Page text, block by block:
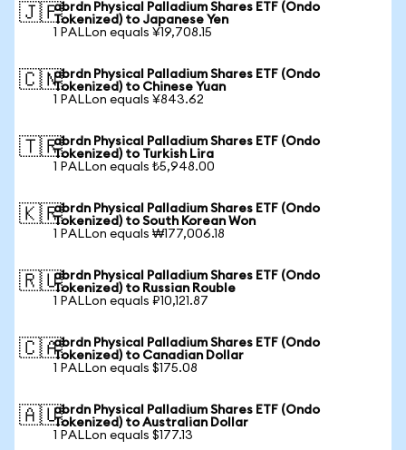
🇯🇵abrdn Physical Palladium Shares ETF (Ondo
Tokenized) to Japanese Yen
1 PALLon equals ¥19,708.15
🇨🇳abrdn Physical Palladium Shares ETF (Ondo
Tokenized) to Chinese Yuan
1 PALLon equals ¥843.62
🇹🇷abrdn Physical Palladium Shares ETF (Ondo
Tokenized) to Turkish Lira
1 PALLon equals ₺5,948.00
🇰🇷abrdn Physical Palladium Shares ETF (Ondo
Tokenized) to South Korean Won
1 PALLon equals ₩177,006.18
🇷🇺abrdn Physical Palladium Shares ETF (Ondo
Tokenized) to Russian Rouble
1 PALLon equals ₽10,121.87
🇨🇦abrdn Physical Palladium Shares ETF (Ondo
Tokenized) to Canadian Dollar
1 PALLon equals $175.08
🇦🇺abrdn Physical Palladium Shares ETF (Ondo
Tokenized) to Australian Dollar
1 PALLon equals $177.13